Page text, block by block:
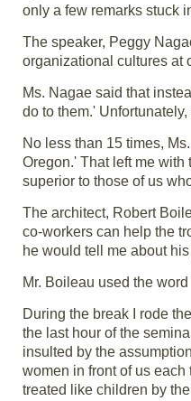
only a few remarks stuck
The speaker, Peggy
organizational cultures at
Ms. Nagae said that
do to them.'
No less than 15 times,
Oregon.' That left me
superior to those of us
The architect, Robert
co-workers can help the
he would tell me about
Mr. Boileau used the
During the break I rode
the last hour of the
insulted by the
women in front of us
treated like children by the